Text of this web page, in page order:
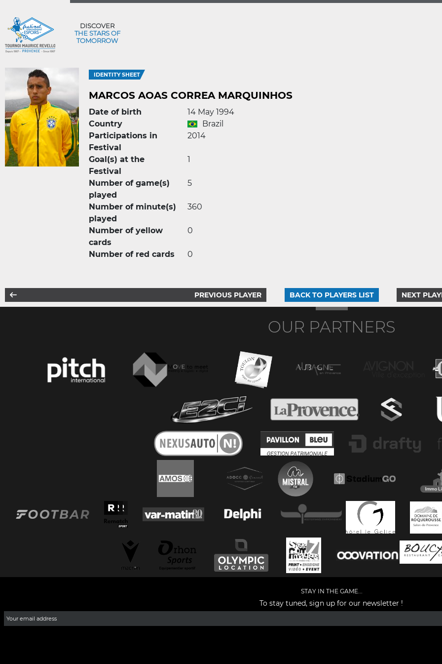
DISCOVER
THE STARS OF
TOMORROW
IDENTITY SHEET
MARCOS AOAS CORREA MARQUINHOS
Date of birth
14 May 1994
Country
Brazil
Participations in
Festival
2014
Goal(s) at the
Festival
1
Number of game(s)
played
5
Number of minute(s)
played
360
Number of yellow
cards
0
Number of red cards 0
PREVIOUS PLAYER BACK TO PLAYERS LIST NEXT
OUR PARTNERS
STAY IN THE GAME...
To stay tuned, sign up for our newsletter !